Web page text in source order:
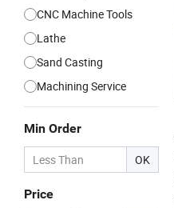
CNC Machine Tools
Lathe
Sand Casting
Machining Service
Min Order
OK
Price